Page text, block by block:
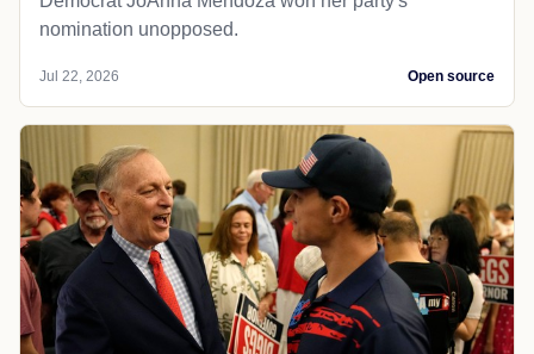
nomination unopposed.
Jul 22, 2026 Open source